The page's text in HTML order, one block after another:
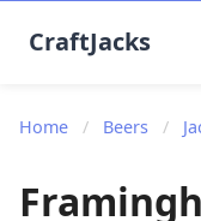
CraftJacks
Home / Beers /